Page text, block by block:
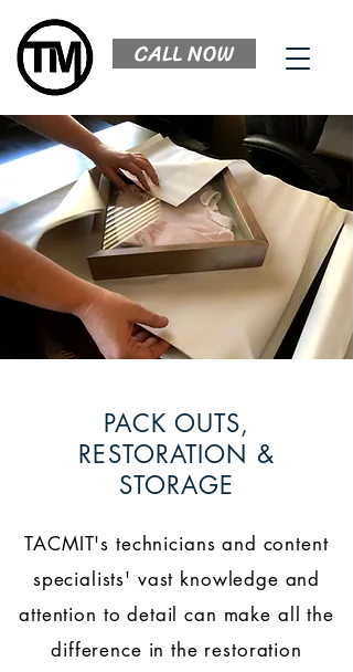
CALL NOW
PACK OUTS,
RESTORATION &
STORAGE
TACMIT's technicians and content
specialists' vast knowledge and
attention to detail can make all the
difference in the restoration